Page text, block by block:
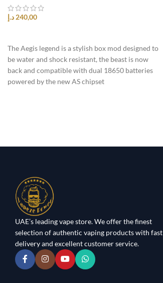
240,00 د.إ
The Aegis legend is a stylish box mod designed to
be water and shock resistant, the beast is now
back and compatible with dual 18650 batteries
powered by the new AS chipset
UAE’s leading vape store. We offer the finest
selection of authentic vaping products with fast
delivery and excellent customer service.